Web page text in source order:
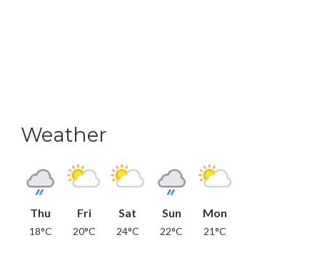
Weather
Thu
18°C
Fri
20°C
Sat
24°C
Sun
22°C
Mon
21°C